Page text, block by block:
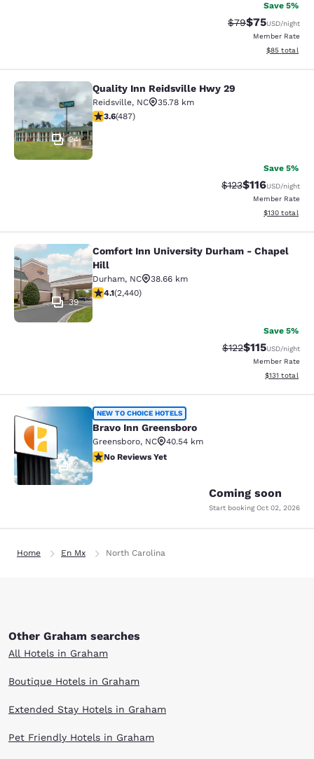
Save 5%
Strikethrough
$79Discounted
$75USD/night
Member Rate
View
$85 total
Quality Inn Reidsville Hwy 29
24
Quality Inn Reidsville Hwy 29
Reidsville, NC
35.78 km
3.64 stars rating. Good. 487 reviews
3.6(487)
Save 5%
Strikethrough
$123Discounted
$116USD/night
Member Rate
View
$130 total
Comfort Inn University Durham -
39
Comfort Inn University Durham - Chapel
Hill
Durham, NC
38.66 km
4.07 stars rating. Very Good. 2440 reviews
4.1(2,440)
Save 5%
Strikethrough
$122Discounted
$115USD/night
Member Rate
View
$131 total
Bravo Inn Greensboro
2
NEW TO CHOICE HOTELS
Bravo Inn Greensboro
Greensboro, NC
40.54 km
No Reviews Yet
No Reviews Yet
Coming soon
Start booking Oct 02, 2026
Home En Mx North Carolina
Other Graham searches
All Hotels in Graham
Boutique Hotels in Graham
Extended Stay Hotels in Graham
Pet Friendly Hotels in Graham